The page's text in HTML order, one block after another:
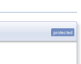
protected